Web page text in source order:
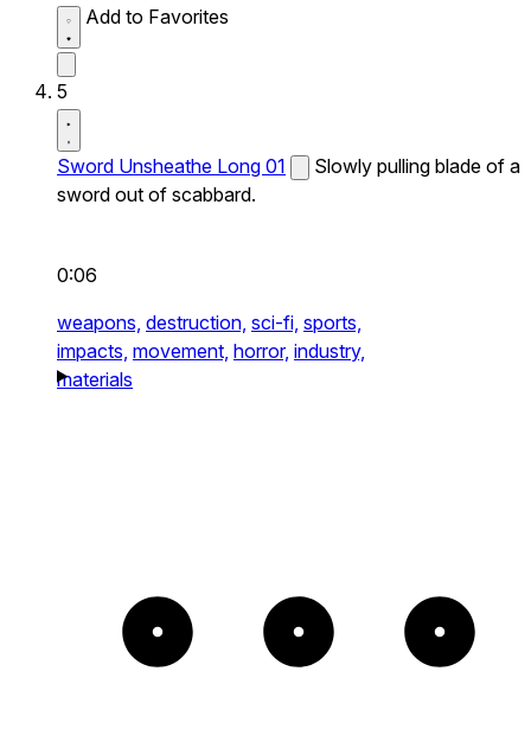
Add to Favorites
5
Sword Unsheathe Long 01
Slowly pulling blade of a
sword out of scabbard.
0:06
weapons, destruction, sci-fi, sports,
impacts, movement, horror, industry,
materials